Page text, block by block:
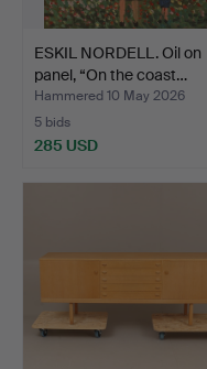
ESKIL NORDELL. Oil on
panel, “On the coast…
Hammered 10 May 2026
5 bids
285 USD